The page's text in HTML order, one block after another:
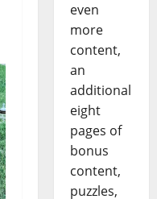
even
more
content,
an
additional
eight
pages of
bonus
content,
puzzles,